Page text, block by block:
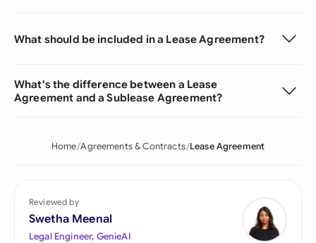
What should be included in a Lease Agreement?
What's the difference between a Lease
Agreement and a Sublease Agreement?
Home Agreements & Contracts Lease Agreement
Reviewed by
Swetha Meenal
Legal Engineer, GenieAI